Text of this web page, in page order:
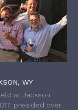
WY
at Jackson
presided over